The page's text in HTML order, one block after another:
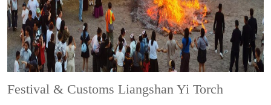
Festival & CustomsLiangshan Yi Torch